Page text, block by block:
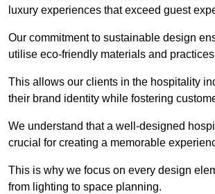
luxury experiences that exceed guest
Our commitment to sustainable design
utilise eco-friendly materials and
This allows our clients in the hospitality
their brand identity while fostering
We understand that a well-designed
crucial for creating a memorable
This is why we focus on every design
from lighting to space planning.